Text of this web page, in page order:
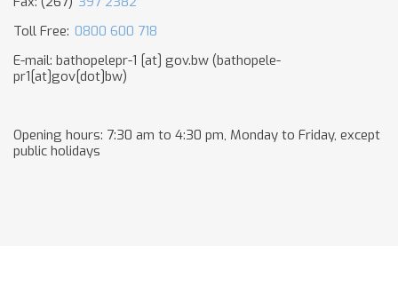
Toll Free: 0800 600 718
E-mail: bathopelepr-1 [at] gov.bw (bathopele-
pr1[at]gov[dot]bw)
Opening hours: 7:30 am to 4:30 pm, Monday to Friday, except
public holidays​